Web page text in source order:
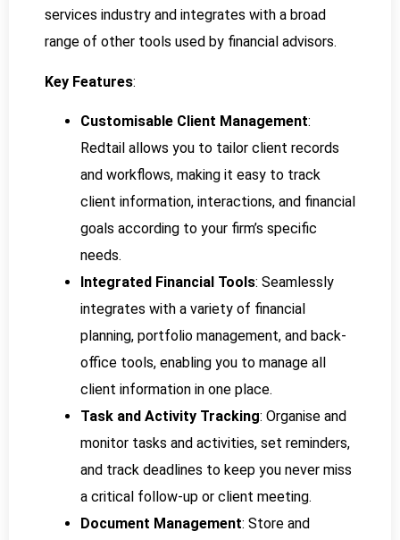
services industry and integrates with a broad
range of other tools used by financial advisors.
Key Features:
Customisable Client Management:
Redtail allows you to tailor client records
and workflows, making it easy to track
client information, interactions, and financial
goals according to your firm’s specific
needs.
Integrated Financial Tools: Seamlessly
integrates with a variety of financial
planning, portfolio management, and back-
office tools, enabling you to manage all
client information in one place.
Task and Activity Tracking: Organise and
monitor tasks and activities, set reminders,
and track deadlines to keep you never miss
a critical follow-up or client meeting.
Document Management: Store and